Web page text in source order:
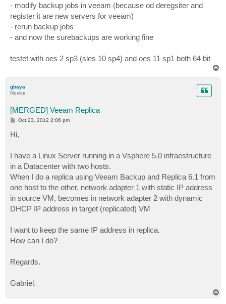
- modify backup jobs in veeam (because od deregsiter and
register it are new servers for veeam)
- rerun backup jobs
- and now the surebackups are working fine
testet with oes 2 sp3 (sles 10 sp4) and oes 11 sp1 both 64 bit
gbaya
Novice
[MERGED] Veeam Replica
P
s
t
Oct 23, 2012 2:06 pm
Hi,
I have a Linux Server running in a Vsphere 5.0 infraestructure
in a Datacenter with two hosts.
When I do a replica using Veeam Backup and Replica 6.1 from
one host to the other, network adapter 1 with static IP address
in source VM, becomes in network adapter 2 with dynamic
DHCP IP address in target (replicated) VM
I want to keep the same IP address in replica.
How can I do?
Regards.
Gabriel.